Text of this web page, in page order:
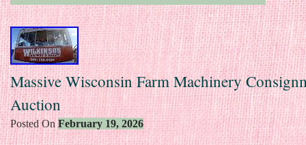
Massive Wisconsin Farm Machinery
Auction
Posted OnFebruary 19, 2026